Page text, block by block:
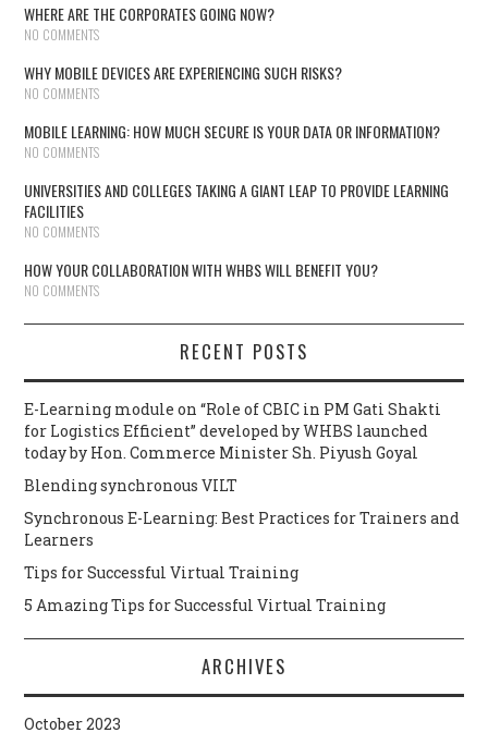
WHERE ARE THE CORPORATES GOING NOW?
NO COMMENTS
WHY MOBILE DEVICES ARE EXPERIENCING SUCH RISKS?
NO COMMENTS
MOBILE LEARNING: HOW MUCH SECURE IS YOUR DATA OR INFORMATION?
NO COMMENTS
UNIVERSITIES AND COLLEGES TAKING A GIANT LEAP TO PROVIDE LEARNING
FACILITIES
NO COMMENTS
HOW YOUR COLLABORATION WITH WHBS WILL BENEFIT YOU?
NO COMMENTS
RECENT POSTS
E-Learning module on “Role of CBIC in PM Gati Shakti
for Logistics Efficient” developed by WHBS launched
today by Hon. Commerce Minister Sh. Piyush Goyal
Blending synchronous VILT
Synchronous E-Learning: Best Practices for Trainers and
Learners
Tips for Successful Virtual Training
5 Amazing Tips for Successful Virtual Training
ARCHIVES
October 2023